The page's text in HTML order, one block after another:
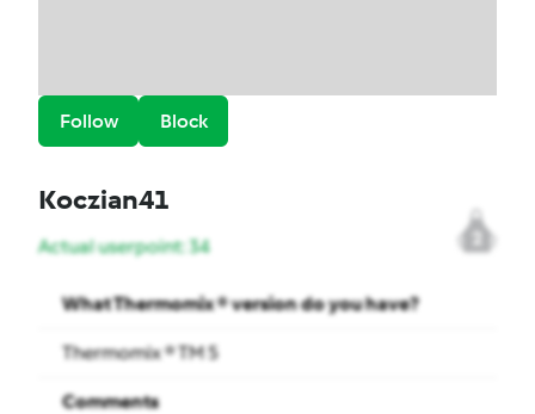
Follow Block
Koczian41
2
Actual userpoint: 34
What Thermomix ® version do you have?
Thermomix ® TM 5
Comments